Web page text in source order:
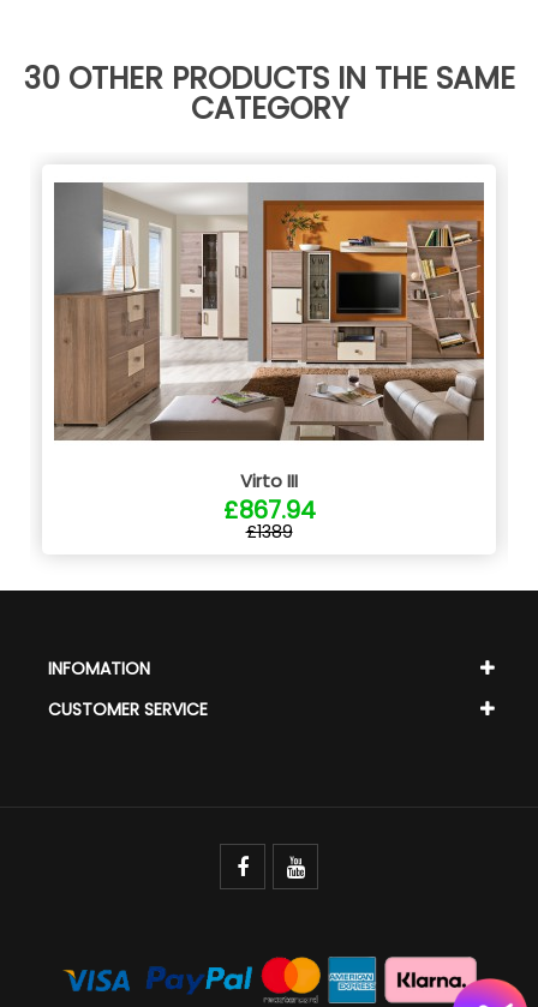
30 OTHER PRODUCTS IN THE SAME
CATEGORY
Virto III
£867.94
£1389
INFOMATION
CUSTOMER SERVICE